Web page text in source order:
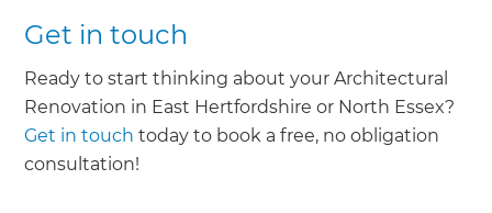
Get in touch
Ready to start thinking about your Architectural
Renovation in East Hertfordshire or North Essex?
Get in touch today to book a free, no obligation
consultation!